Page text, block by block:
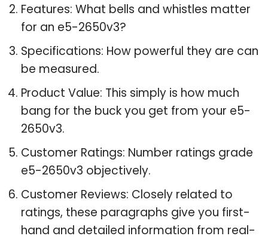
Features: What bells and whistles matter
for an e5-2650v3?
Specifications: How powerful they are can
be measured.
Product Value: This simply is how much
bang for the buck you get from your e5-
2650v3.
Customer Ratings: Number ratings grade
e5-2650v3 objectively.
Customer Reviews: Closely related to
ratings, these paragraphs give you first-
hand and detailed information from real-